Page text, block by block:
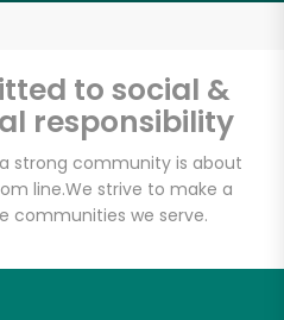
to social &
responsibility
strong community is about
line.We strive to make a
communities we serve.